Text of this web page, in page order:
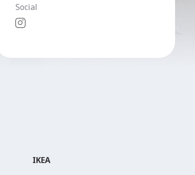
Social
IKEA